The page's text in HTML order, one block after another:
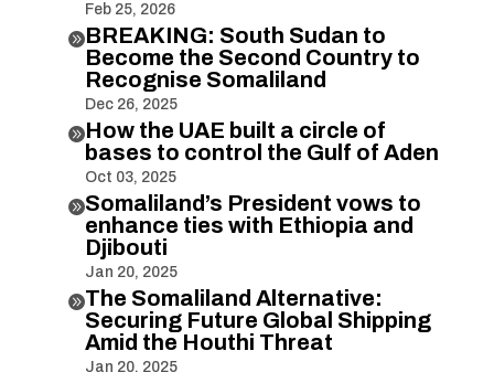
Feb 25, 2026
BREAKING: South Sudan to
Become the Second Country to
Recognise Somaliland
Dec 26, 2025
How the UAE built a circle of
bases to control the Gulf of Aden
Oct 03, 2025
Somaliland’s President vows to
enhance ties with Ethiopia and
Djibouti
Jan 20, 2025
The Somaliland Alternative:
Securing Future Global Shipping
Amid the Houthi Threat
Jan 20, 2025